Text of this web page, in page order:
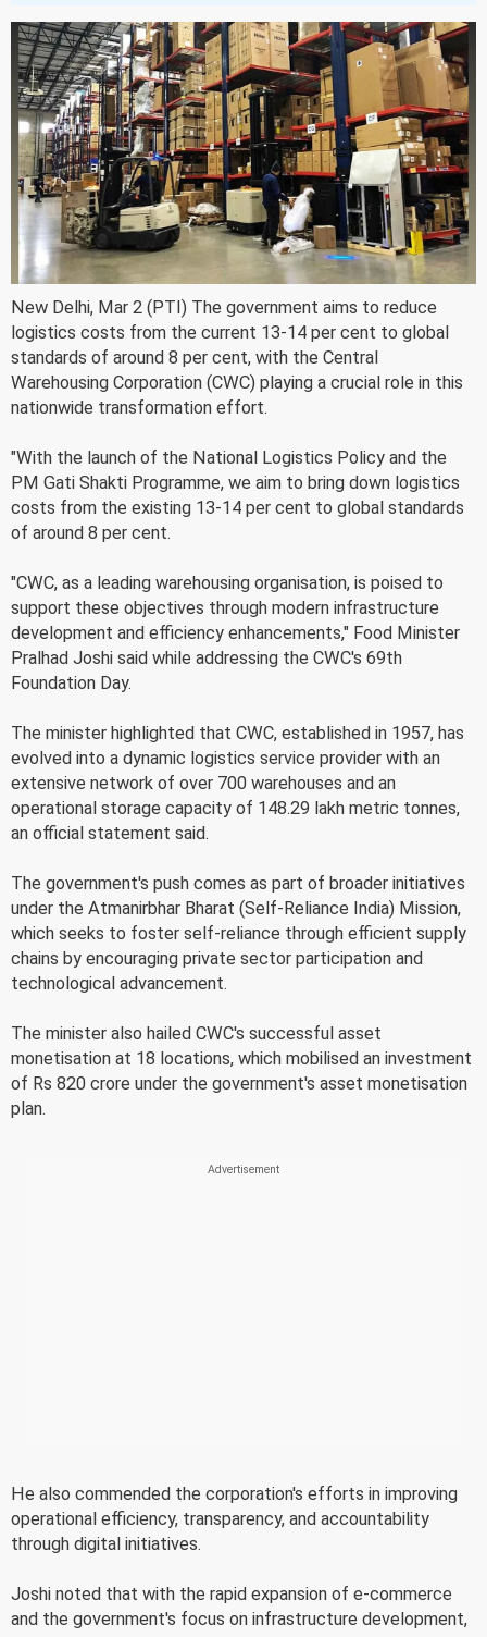
New Delhi, Mar 2 (PTI) The government aims to reduce
logistics costs from the current 13-14 per cent to global
standards of around 8 per cent, with the Central
Warehousing Corporation (CWC) playing a crucial role in this
nationwide transformation effort.
"With the launch of the National Logistics Policy and the
PM Gati Shakti Programme, we aim to bring down logistics
costs from the existing 13-14 per cent to global standards
of around 8 per cent.
"CWC, as a leading warehousing organisation, is poised to
support these objectives through modern infrastructure
development and efficiency enhancements," Food Minister
Pralhad Joshi said while addressing the CWC's 69th
Foundation Day.
The minister highlighted that CWC, established in 1957, has
evolved into a dynamic logistics service provider with an
extensive network of over 700 warehouses and an
operational storage capacity of 148.29 lakh metric tonnes,
an official statement said.
The government's push comes as part of broader initiatives
under the Atmanirbhar Bharat (Self-Reliance India) Mission,
which seeks to foster self-reliance through efficient supply
chains by encouraging private sector participation and
technological advancement.
The minister also hailed CWC's successful asset
monetisation at 18 locations, which mobilised an investment
of Rs 820 crore under the government's asset monetisation
plan.
He also commended the corporation's efforts in improving
operational efficiency, transparency, and accountability
through digital initiatives.
Joshi noted that with the rapid expansion of e-commerce
and the government's focus on infrastructure development,